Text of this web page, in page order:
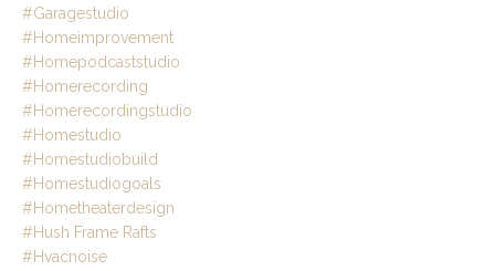
#garagestudio
#homeimprovement
#homepodcaststudio
#homerecording
#homerecordingstudio
#homestudio
#homestudiobuild
#homestudiogoals
#hometheaterdesign
#hush Frame Rafts
#hvacnoise